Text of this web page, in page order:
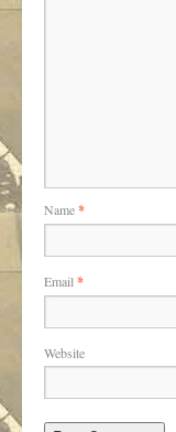
Name*
Email *
Website